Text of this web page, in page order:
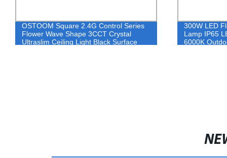
OSTOOM Square 2.4G Control Series
Flower Wave Shape 3CCT Crystal
Ultraslim Ceiling Light Black Surface
300W LED
Lamp IP65
6000K